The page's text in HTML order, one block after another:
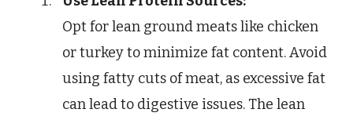
Opt for lean ground meats like chicken
or turkey to minimize fat content. Avoid
using fatty cuts of meat, as excessive fat
can lead to digestive issues. The lean